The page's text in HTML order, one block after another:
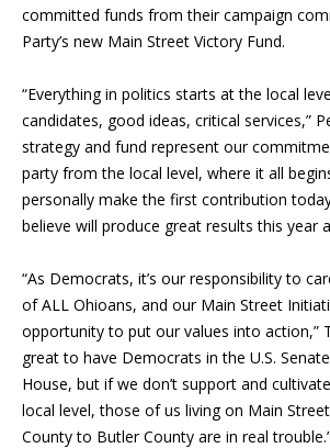
committed funds from their campaign
Party’s new Main Street Victory Fund.
“Everything in politics starts at the local
candidates, good ideas, critical services,”
strategy and fund represent our
party from the local level, where it all
personally make the first contribution
believe will produce great results this year
“As Democrats, it’s our responsibility to
of ALL Ohioans, and our Main Street
opportunity to put our values into action,”
great to have Democrats in the U.S.
House, but if we don’t support and
local level, those of us living on Main
County to Butler County are in real